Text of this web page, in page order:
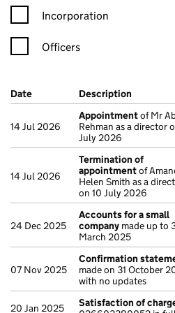
Incorporation
Officers
Company Results (links open in a
Date (document was filed at
Description (of the
14 Jul 2026
Appointmentof Mr
Rehman as a director
July 2026
14 Jul 2026
Termination of
appointmentof
Helen Smith as a
on 10 July 2026
24 Dec 2025
Accounts for a small
company made up to
March 2025
07 Nov 2025
Confirmation
made on 31 October
with no updates
20 Jan 2025
Satisfaction of